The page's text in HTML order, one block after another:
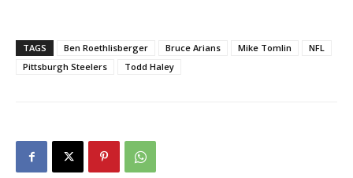
TAGS Ben Roethlisberger Bruce Arians Mike Tomlin
NFL
Pittsburgh Steelers
Todd Haley